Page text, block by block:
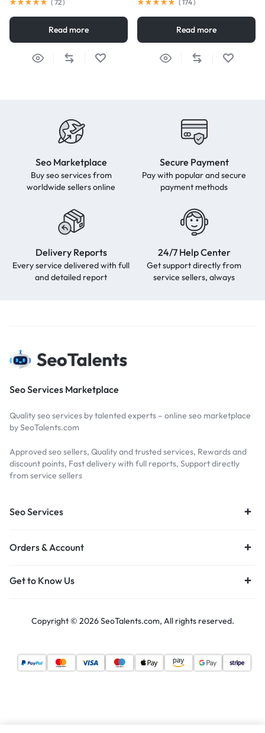
( 72)
Read more
( 174)
Read more
Seo Marketplace
Buy seo services from
worldwide sellers online
Secure Payment
Pay with popular and secure
payment methods
Delivery Reports
Every service delivered with full
and detailed report
24/7 Help Center
Get support directly from
service sellers, always
Seo Services Marketplace
Quality seo services by talented experts – online seo marketplace
by SeoTalents.com
Approved seo sellers, Quality and trusted services, Rewards and
discount points, Fast delivery with full reports, Support directly
from service sellers
Seo Services
Orders & Account
Get to Know Us
Copyright © 2026 SeoTalents.com, All rights reserved.